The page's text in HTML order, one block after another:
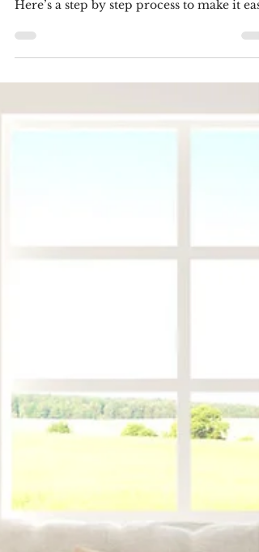
Thinking about adding a gallery wall?
Here’s a step by step process to make it